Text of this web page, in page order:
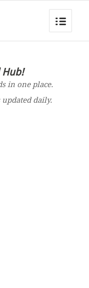
Hub!
in one place.
updated daily.